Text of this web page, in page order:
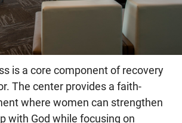
is a core component of recovery
The center provides a faith-
where women can strengthen
with God while focusing on